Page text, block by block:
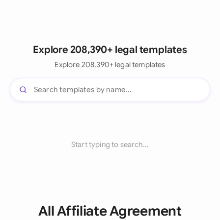
Explore 208,390+ legal templates
Explore 208,390+ legal templates
Start typing to search...
All Affiliate Agreement